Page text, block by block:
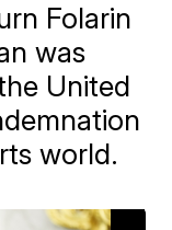
Folarin
was
United
world.